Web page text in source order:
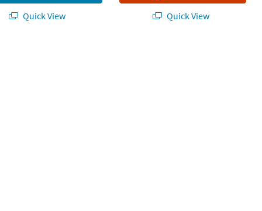
Quick View
Quick View
Paper Gift Bags - 12 Pc.